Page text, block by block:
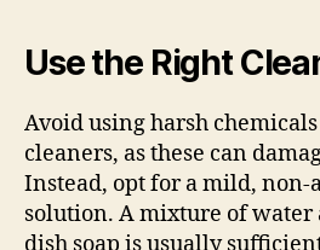
Use the Right
Avoid using harsh
cleaners, as these can
Instead, opt for a mild,
solution. A mixture of water